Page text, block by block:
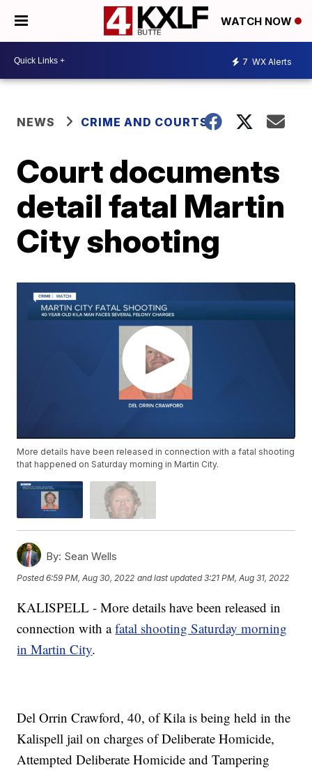
WATCH NOW
7 WX Alerts
NEWS CRIME AND COURTS
Court documents
detail fatal Martin
City shooting
More details have been released in connection with a fatal shooting
that happened on Saturday morning in Martin City.
By: Sean Wells
Posted6:59 PM, Aug 30, 2022 and last updated 3:21 PM, Aug 31, 2022
KALISPELL - More details have been released in
connection with afatal shooting Saturday morning
in Martin City.
Del Orrin Crawford, 40, of Kila is being held in the
Kalispell jail on charges of Deliberate Homicide,
Attempted Deliberate Homicide and Tampering